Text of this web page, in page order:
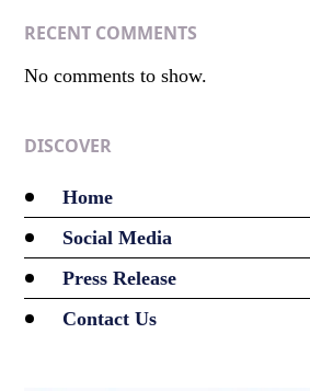
RECENT COMMENTS
No comments to show.
DISCOVER
Home
Social Media
Press Release
Contact Us